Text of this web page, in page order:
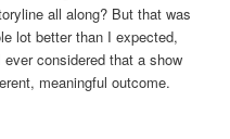
all along? But that was
lot better than I expected,
considered that a show
meaningful outcome.